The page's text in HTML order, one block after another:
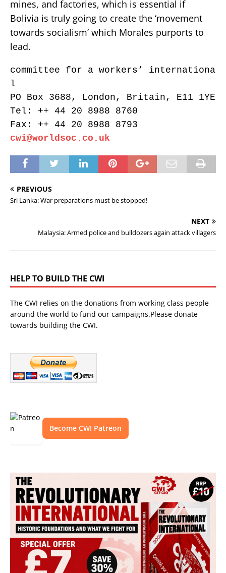
mines, and factories, which is essential if
Bolivia is truly going to create the ‘movement
towards socialism’ which Morales purports to
lead.
committee for a workers’ internationa
l
PO Box 3688, London, Britain, E11 1YE
Tel: ++ 44 20 8988 8760
Fax: ++ 44 20 8988 8793
cwi@worldsoc.co.uk
PREVIOUS
Sri Lanka: War preparations must be stopped!
NEXT
Malaysia: Armed police and bulldozers again attack villagers
HELP TO BUILD THE CWI
The CWI relies on the donations from working class people
around the world to fund our campaigns.Please donate
towards building the CWI.
Become CWI Patreon